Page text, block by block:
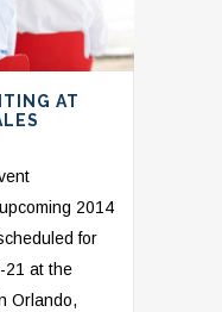
AT
2014
for
21 at the
Orlando,